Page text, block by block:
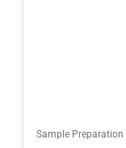
Sample Preparation